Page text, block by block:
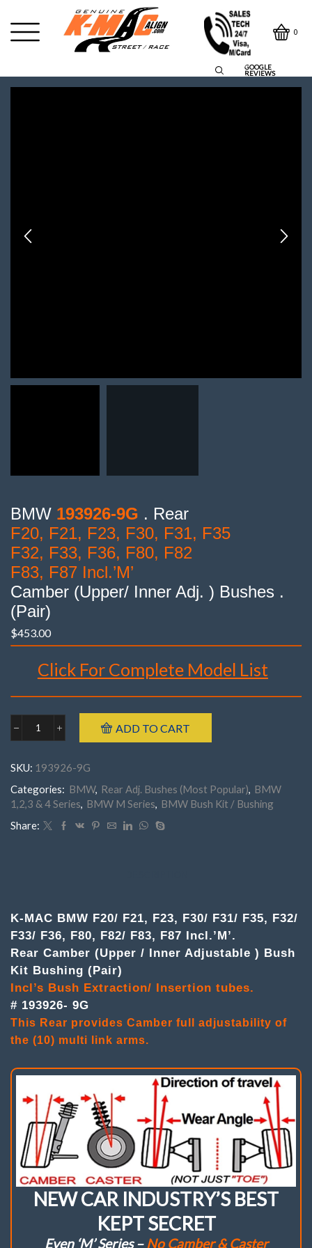
0
GOOGLE
REVIEWS
BMW 193926-9G . Rear
F20, F21, F23, F30, F31, F35
F32, F33, F36, F80, F82
F83, F87 Incl.’M’
Camber (Upper/ Inner Adj. ) Bushes .
(Pair)
$453.00
Click For Complete Model List
Brand : K-MAC
Make : BMW
Model : ‘1’ Series F20/F21, ‘2’ Series F23
‘3’ Series F30/F31/F35, ‘4’ Series F32/F33/F36
‘M’ Series F87 M2 Including ‘M’ Series
Incl’s Bush Extraction/ Insertion tubes.
Part Number : 193926- 9G
BMW
.
Rear
F20,
F21,
F23,
F30,
F82
F83,
F87
Incl.'M'
Camber
(Upper/
Adj.
Bushes
.
quantity
ADD TO CART
SKU: 193926-9G
Categories: BMW, Rear Adj. Bushes (Most Popular), BMW
1,2,3 & 4 Series, BMW M Series, BMW Bush Kit / Bushing
Share:
K-MAC BMW F20/ F21, F23, F30/ F31/ F35, F32/
F33/ F36, F80, F82/ F83, F87 Incl.’M’.
Rear Camber (Upper / Inner Adjustable ) Bush
Kit Bushing (Pair)
Incl’s Bush Extraction/ Insertion tubes.
# 193926- 9G
This Rear provides Camber full adjustability of
the (10) multi link arms.
NEW CAR INDUSTRY’S BEST
KEPT SECRET
Even ‘M’ Series –No Camber & Caster